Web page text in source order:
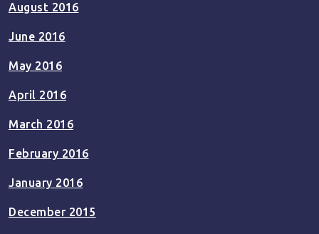
August 2016
June 2016
May 2016
April 2016
March 2016
February 2016
January 2016
December 2015